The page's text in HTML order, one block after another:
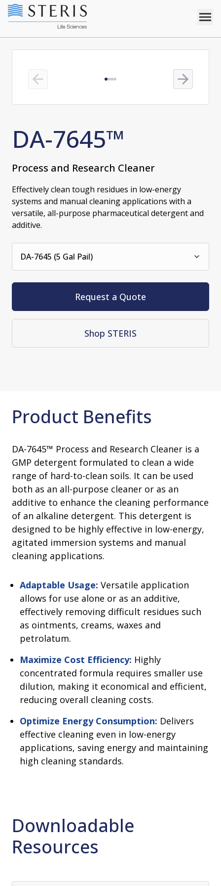
Previous slide Next slide
DA-7645™
Process and Research Cleaner
Effectively clean tough residues in low-energy
systems and manual cleaning applications with a
versatile, all-purpose pharmaceutical detergent and
additive.
DA-7645 (5 Gal Pail)
Request a Quote
Shop STERIS
Product Benefits
DA-7645™ Process and Research Cleaner is a
GMP detergent formulated to clean a wide
range of hard-to-clean soils. It can be used
both as an all-purpose cleaner or as an
additive to enhance the cleaning performance
of an alkaline detergent. This detergent is
designed to be highly effective in low-energy,
agitated immersion systems and manual
cleaning applications.
Adaptable Usage: Versatile application
allows for use alone or as an additive,
effectively removing difficult residues such
as ointments, creams, waxes and
petrolatum.
Maximize Cost Efficiency: Highly
concentrated formula requires smaller use
dilution, making it economical and efficient,
reducing overall cleaning costs.
Optimize Energy Consumption: Delivers
effective cleaning even in low-energy
applications, saving energy and maintaining
high cleaning standards.
Downloadable
Resources